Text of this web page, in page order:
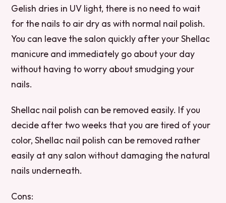
Gelish dries in UV light, there is no need to wait
for the nails to air dry as with normal nail polish.
You can leave the salon quickly after your Shellac
manicure and immediately go about your day
without having to worry about smudging your
nails.
Shellac nail polish can be removed easily. If you
decide after two weeks that you are tired of your
color, Shellac nail polish can be removed rather
easily at any salon without damaging the natural
nails underneath.
Cons: